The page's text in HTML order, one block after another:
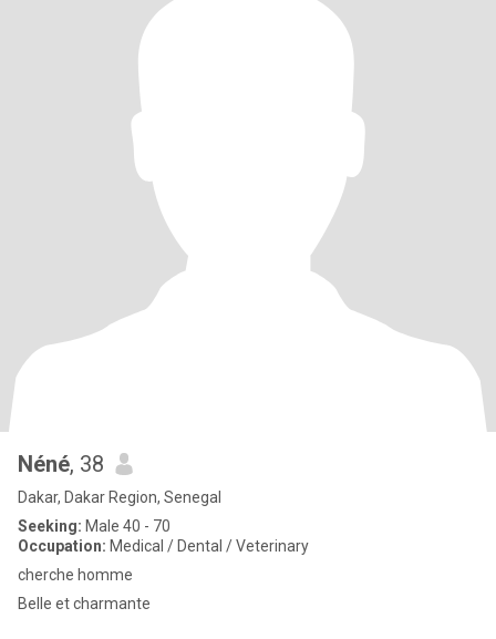
Néné, 38
Dakar, Dakar Region, Senegal
Seeking: Male 40 - 70
Occupation: Medical / Dental / Veterinary
cherche homme
Belle et charmante